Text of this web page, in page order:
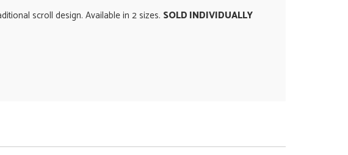
scroll design. Available in 2 sizes. SOLD INDIVIDUALLY